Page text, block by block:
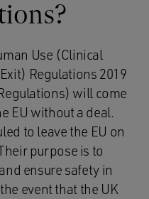
Use (Clinical
Regulations 2019
will come
EU without a deal.
to leave the EU on
purpose is to
ensure safety in
event that the UK